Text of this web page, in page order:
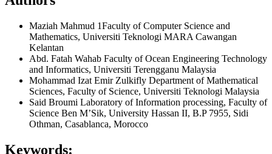
Maziah Mahmud 1Faculty of Computer Science and
Mathematics, Universiti Teknologi MARA Cawangan
Kelantan
Abd. Fatah Wahab Faculty of Ocean Engineering Technology
and Informatics, Universiti Terengganu Malaysia
Mohammad Izat Emir Zulkifly Department of Mathematical
Sciences, Faculty of Science, Universiti Teknologi Malaysia
Said Broumi Laboratory of Information processing, Faculty of
Science Ben M’Sik, University Hassan II, B.P 7955, Sidi
Othman, Casablanca, Morocco
Keywords: